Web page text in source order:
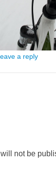
a reply
not be